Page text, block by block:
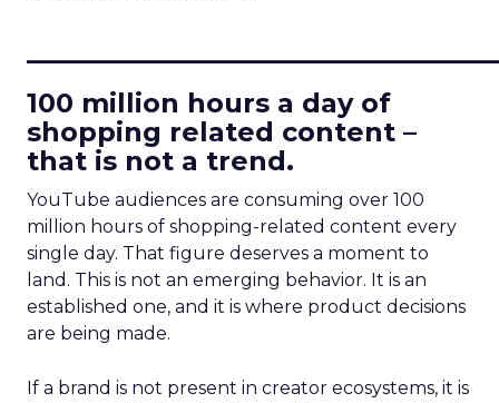
100 million hours a day of
shopping related content –
that is not a trend.
YouTube audiences are consuming over 100
million hours of shopping-related content every
single day. That figure deserves a moment to
land. This is not an emerging behavior. It is an
established one, and it is where product decisions
are being made.
If a brand is not present in creator ecosystems, it is